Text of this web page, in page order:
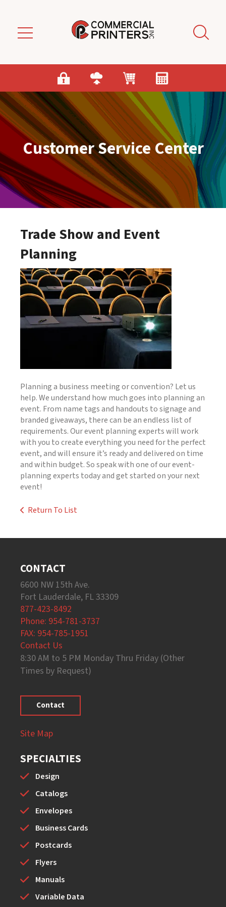
Customer Service Center
Trade Show and Event
Planning
Planning a business meeting or convention? Let us
help. We understand how much goes into planning an
event. From name tags and handouts to signage and
branded giveaways, there can be an endless list of
requirements. Our event planning experts will work
with you to create everything you need for the perfect
event, and will ensure it’s ready and delivered on time
and within budget. So speak with one of our event-
planning experts today and get started on your next
event!
Return To List
CONTACT
6600 NW 15th Ave.
Fort Lauderdale, FL 33309
877-423-8492
Phone: 954-781-3737
FAX: 954-785-1951
Contact Us
8:30 AM to 5 PM Monday Thru Friday (Other
Times by Request)
Contact
Site Map
SPECIALTIES
Design
Catalogs
Envelopes
Business Cards
Postcards
Flyers
Manuals
Variable Data